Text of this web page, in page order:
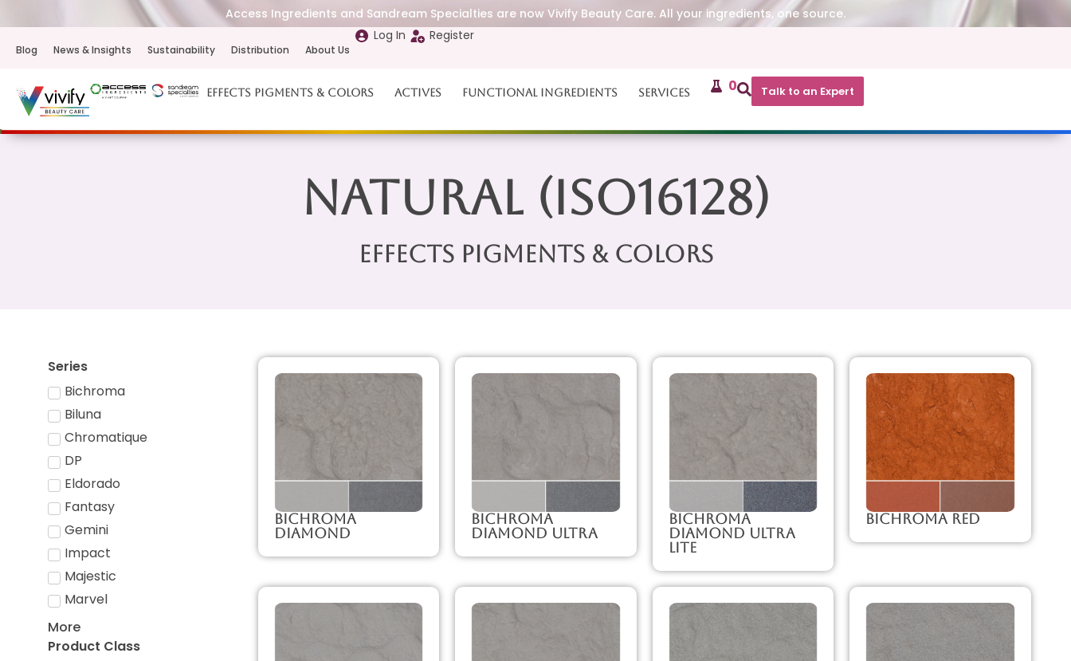
Access Ingredients and Sandream Specialties are now Vivify Beauty Care. All your ingredients, one source.
Blog News & Insights Sustainability Distribution About Us
Log In Register
Effects Pigments & Colors Actives Functional Ingredients Services 0 Talk to an Expert
Natural (ISO16128)
Effects Pigments & Colors
Series
Bichroma
Biluna
Chromatique
DP
Eldorado
Fantasy
Gemini
Impact
Majestic
Marvel
More
Product Class
Bichroma
Diamond
Bichroma
Diamond Ultra
Bichroma
Diamond Ultra
Lite
Bichroma Red